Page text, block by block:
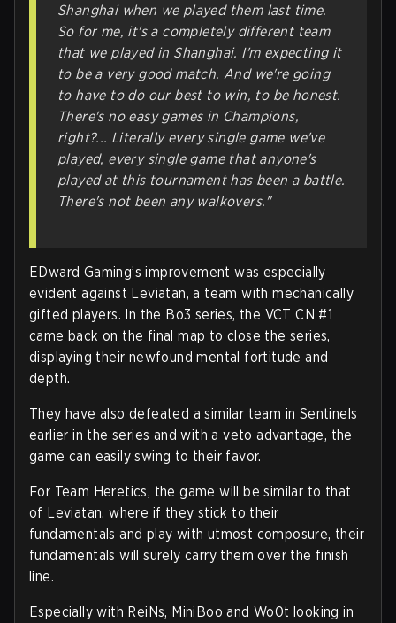
Shanghai when we played them last time.
So for me, it's a completely different team
that we played in Shanghai. I'm expecting it
to be a very good match. And we're going
to have to do our best to win, to be honest.
There's no easy games in Champions,
right?... Literally every single game we've
played, every single game that anyone's
played at this tournament has been a battle.
There's not been any walkovers."
EDward Gaming’s improvement was especially
evident against Leviatan, a team with mechanically
gifted players. In the Bo3 series, the VCT CN #1
came back on the final map to close the series,
displaying their newfound mental fortitude and
depth.
They have also defeated a similar team in Sentinels
earlier in the series and with a veto advantage, the
game can easily swing to their favor.
For Team Heretics, the game will be similar to that
of Leviatan, where if they stick to their
fundamentals and play with utmost composure, their
fundamentals will surely carry them over the finish
line.
Especially with ReiNs, MiniBoo and Wo0t looking in